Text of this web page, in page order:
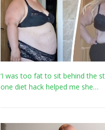
‘I was too fat to sit behind the
one diet hack helped me she…